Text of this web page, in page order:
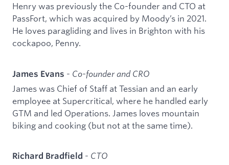
Henry was previously the Co-founder and CTO at
PassFort, which was acquired by Moody’s in 2021.
He loves paragliding and lives in Brighton with his
cockapoo, Penny.
James Evans - Co-founder and CRO
James was Chief of Staff at Tessian and an early
employee at Supercritical, where he handled early
GTM and led Operations. James loves mountain
biking and cooking (but not at the same time).
Richard Bradfield - CTO